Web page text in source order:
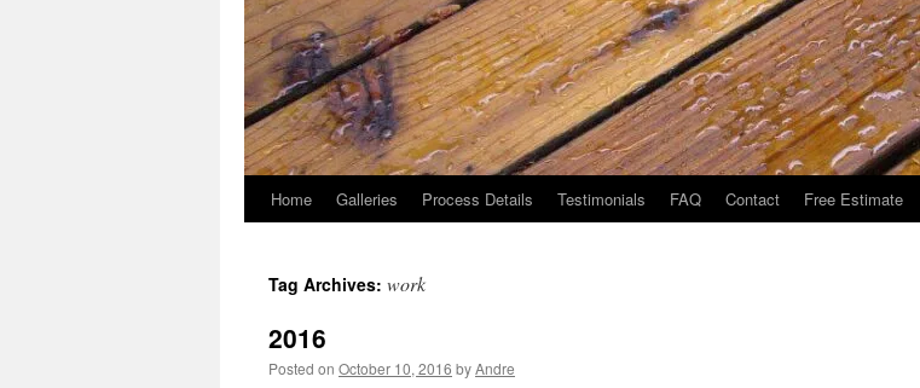
Home Galleries Process Details Testimonials FAQ Contact Free Estimate
Tag Archives: work
2016
Posted on October 10, 2016 byAndre